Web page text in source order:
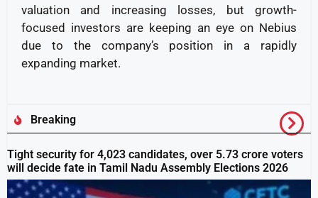
valuation and increasing losses, but growth-
focused investors are keeping an eye on Nebius
due to the company’s position in a rapidly
expanding market.
Breaking
Tight security for 4,023 candidates, over 5.73 crore voters
will decide fate in Tamil Nadu Assembly Elections 2026